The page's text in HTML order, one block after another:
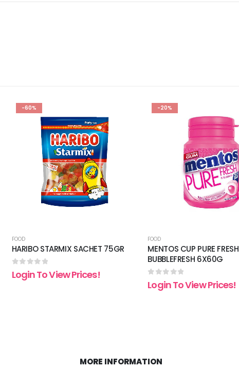
-60%
FOOD
HARIBO STARMIX SACHET 75GR
0 out of 5
Login To View Prices!
-20%
FOOD
MENTOS CUP PURE FRESH
BUBBLEFRESH 6X60G
0 out of 5
Login To View Prices!
MORE INFORMATION